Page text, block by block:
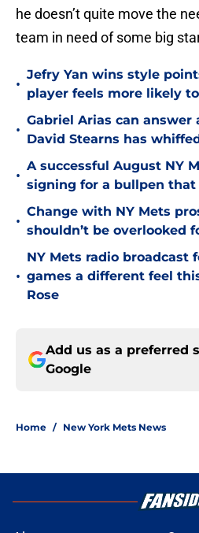
he doesn’t quite move the
team in need of some big
•
Jefry Yan wins style
player feels more likely
•
Gabriel Arias can answer
David Stearns has
•
A successful August NY
signing for a bullpen
•
Change with NY Mets
shouldn’t be overlooked
•
NY Mets radio broadcast
games a different feel
Rose
Add us as a preferred
Google
Home / New York Mets News